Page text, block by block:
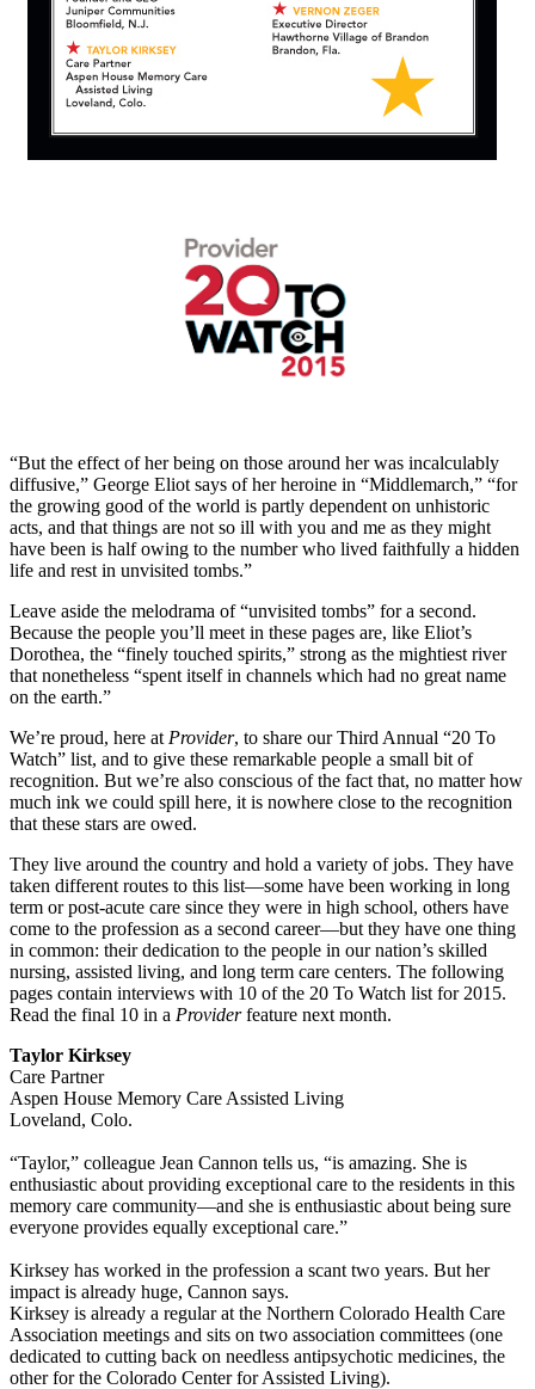
“But the effect of her being on those around her was incalculably
diffusive,” George Eliot says of her heroine in “Middlemarch,” “for
the growing good of the world is partly dependent on unhistoric
acts, and that things are not so ill with you and me as they might
have been is half owing to the number who lived faithfully a hidden
life and rest in unvisited tombs.”
Leave aside the melodrama of “unvisited tombs” for a second.
Because the people you’ll meet in these pages are, like Eliot’s
Dorothea, the “finely touched spirits,” strong as the mightiest river
that nonetheless “spent itself in channels which had no great name
on the earth.”
We’re proud, here at Provider, to share our Third Annual “20 To
Watch” list, and to give these remarkable people a small bit of
recognition. But we’re also conscious of the fact that, no matter how
much ink we could spill here, it is nowhere close to the recognition
that these stars are owed.
They live around the country and hold a variety of jobs. They have
taken different routes to this list—some have been working in long
term or post-acute care since they were in high school, others have
come to the profession as a second career—but they have one thing
in common: their dedication to the people in our nation’s skilled
nursing, assisted living, and long term care centers. The following
pages contain interviews with 10 of the 20 To Watch list for 2015.
Read the final 10 in a Providerfeature next month.
Taylor Kirksey
Care Partner
Aspen House Memory Care Assisted Living
Loveland, Colo.
“Taylor,” colleague Jean Cannon tells us, “is amazing. She is
enthusiastic about providing exceptional care to the residents in this
memory care community—and she is enthusiastic about being sure
everyone provides equally exceptional care.”
Kirksey has worked in the profession a scant two years. But her
impact is already huge, Cannon says.
Kirksey is already a regular at the Northern Colorado Health Care
Association meetings and sits on two association committees (one
dedicated to cutting back on needless antipsychotic medicines, the
other for the Colorado Center for Assisted Living).